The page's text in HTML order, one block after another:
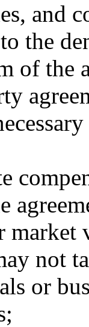
and
the
of the
market
not
or